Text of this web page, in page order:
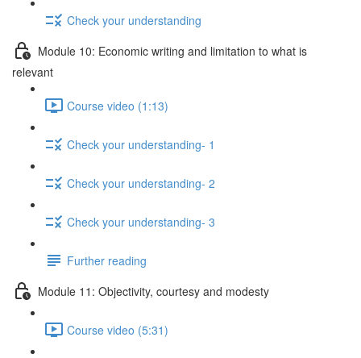
Check your understanding
Module 10: Economic writing and limitation to what is
relevant
Course video (1:13)
Check your understanding- 1
Check your understanding- 2
Check your understanding- 3
Further reading
Module 11: Objectivity, courtesy and modesty
Course video (5:31)